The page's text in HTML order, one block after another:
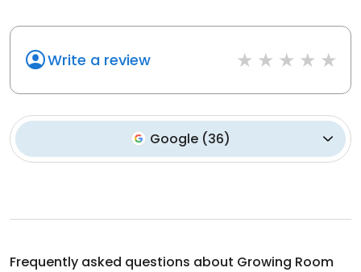
Write a review
Google (36)
Frequently asked questions about Growing Room